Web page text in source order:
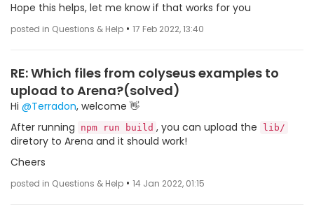
Hope this helps, let me know if that works for you
posted in Questions & Help • 17 Feb 2022, 13:40
RE: Which files from colyseus examples to
upload to Arena?(solved)
Hi @Terradon, welcome 👋
After running
npm run build , you can upload the lib/
diretory to Arena and it should work!
Cheers
posted in Questions & Help • 14 Jan 2022, 01:15